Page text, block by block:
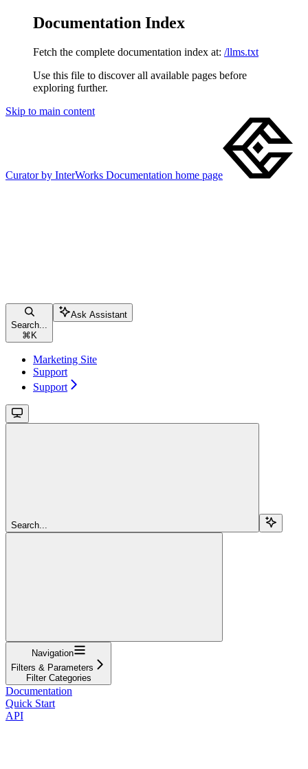
Documentation Index
Fetch the complete documentation index at: /llms.txt
Use this file to discover all available pages before
exploring further.
Skip to main content
Curator by InterWorks Documentation home page
Search...
⌘ K
Ask Assistant
Marketing Site
Support
Support
Search...
Navigation
Filters & Parameters
Filter Categories
Documentation
Quick Start
API